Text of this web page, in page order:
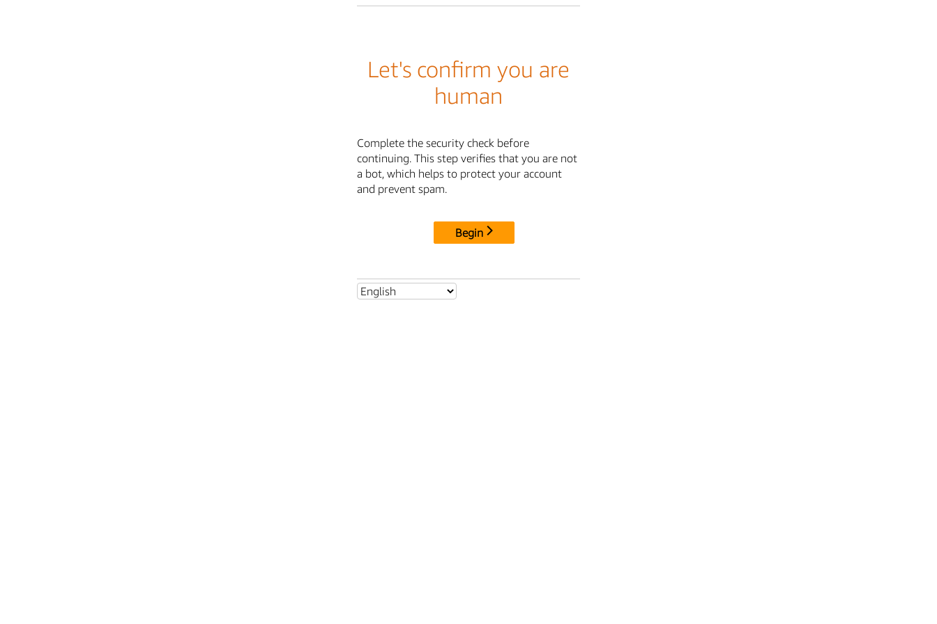
Let's confirm you are
human
Complete the security check before
continuing. This step verifies that you are not
a bot, which helps to protect your account
and prevent spam.
Begin